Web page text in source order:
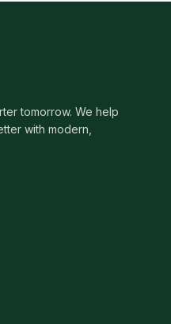
tomorrow. We help
with modern,